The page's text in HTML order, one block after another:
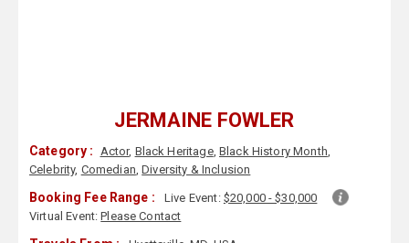
JERMAINE FOWLER
Category : Actor, Black Heritage, Black History Month,
Celebrity, Comedian,Diversity & Inclusion
Booking Fee Range : Live Event: $20,000 - $30,000
Virtual Event:Please Contact